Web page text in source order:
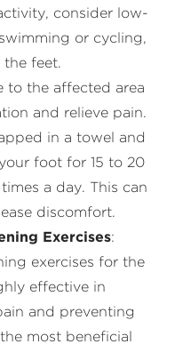
consider low-
or cycling,
the feet.
to the affected area
and relieve pain.
in a towel and
foot for 15 to 20
a day. This can
discomfort.
Exercises:
exercises for the
effective in
and preventing
most beneficial